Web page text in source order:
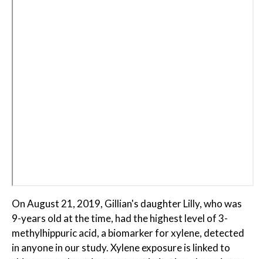
On August 21, 2019, Gillian's daughter Lilly, who was
9-years old at the time, had the highest level of 3-
methylhippuric acid, a biomarker for xylene, detected
in anyone in our study. Xylene exposure is linked to